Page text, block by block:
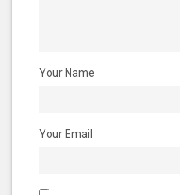
Your Name
Your Email